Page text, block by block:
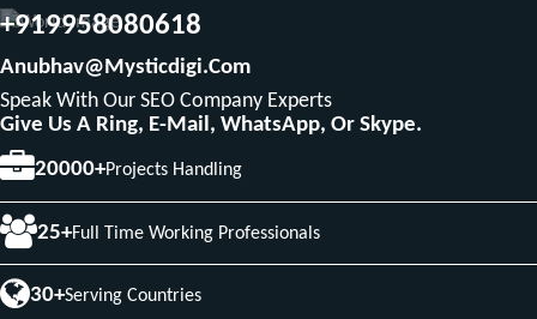
+919958080618
Anubhav@mysticdigi.com
Speak With Our SEO Company Experts
Give Us A Ring, E-Mail, WhatsApp, Or Skype.
20000+Projects Handling
25+Full Time Working Professionals
30+Serving Countries